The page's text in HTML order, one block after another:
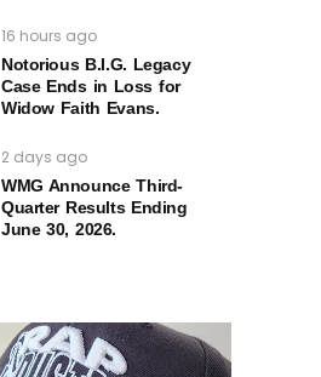
16 hours ago
Notorious B.I.G. Legacy
Case Ends in Loss for
Widow Faith Evans.
2 days ago
WMG Announce Third-
Quarter Results Ending
June 30, 2026.